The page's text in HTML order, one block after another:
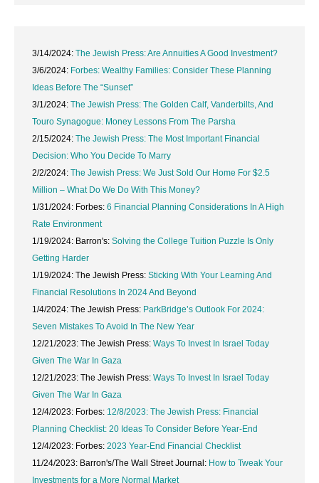
3/14/2024: The Jewish Press: Are Annuities A Good Investment?
3/6/2024: Forbes: Wealthy Families: Consider These Planning
Ideas Before The “Sunset”
3/1/2024: The Jewish Press: The Golden Calf, Vanderbilts, And
Touro Synagogue: Money Lessons From The Parsha
2/15/2024: The Jewish Press: The Most Important Financial
Decision: Who You Decide To Marry
2/2/2024: The Jewish Press: We Just Sold Our Home For $2.5
Million – What Do We Do With This Money?
1/31/2024: Forbes: 6 Financial Planning Considerations In A High
Rate Environment
1/19/2024: Barron's: Solving the College Tuition Puzzle Is Only
Getting Harder
1/19/2024: The Jewish Press: Sticking With Your Learning And
Financial Resolutions In 2024 And Beyond
1/4/2024: The Jewish Press: ParkBridge’s Outlook For 2024:
Seven Mistakes To Avoid In The New Year
12/21/2023: The Jewish Press: Ways To Invest In Israel Today
Given The War In Gaza
12/21/2023: The Jewish Press: Ways To Invest In Israel Today
Given The War In Gaza
12/4/2023: Forbes: 12/8/2023: The Jewish Press: Financial
Planning Checklist: 20 Ideas To Consider Before Year-End
12/4/2023: Forbes: 2023 Year-End Financial Checklist
11/24/2023: Barron's/The Wall Street Journal: How to Tweak Your
Investments for a More Normal Market